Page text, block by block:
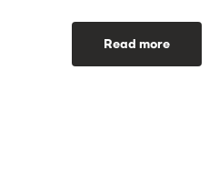
Read more